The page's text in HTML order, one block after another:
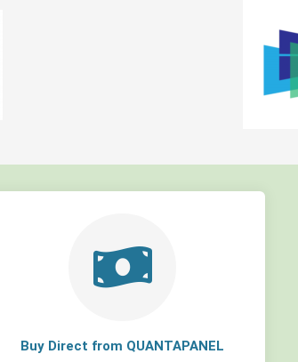
Buy Direct from QUANTAPANEL